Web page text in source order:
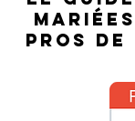
pros de